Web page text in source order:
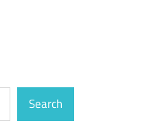
Search